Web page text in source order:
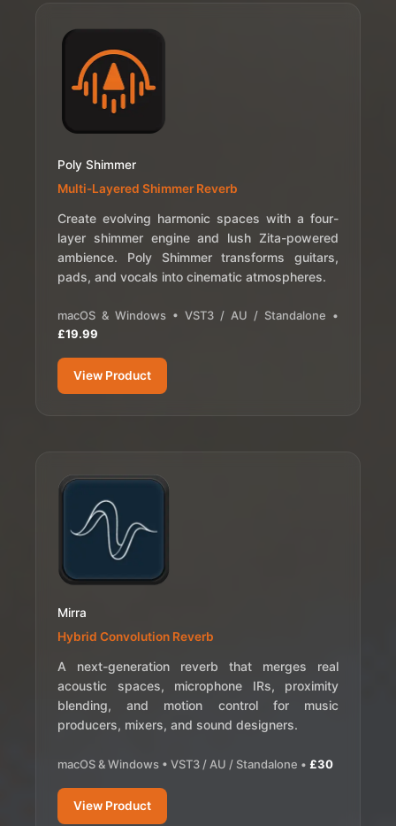
Poly Shimmer
Multi-Layered Shimmer Reverb
Create evolving harmonic spaces with a four-
layer shimmer engine and lush Zita-powered
ambience. Poly Shimmer transforms guitars,
pads, and vocals into cinematic atmospheres.
macOS & Windows • VST3 / AU / Standalone •
£19.99
View Product
Mirra
Hybrid Convolution Reverb
A next-generation reverb that merges real
acoustic spaces, microphone IRs, proximity
blending, and motion control for music
producers, mixers, and sound designers.
macOS & Windows • VST3 / AU / Standalone • £30
View Product